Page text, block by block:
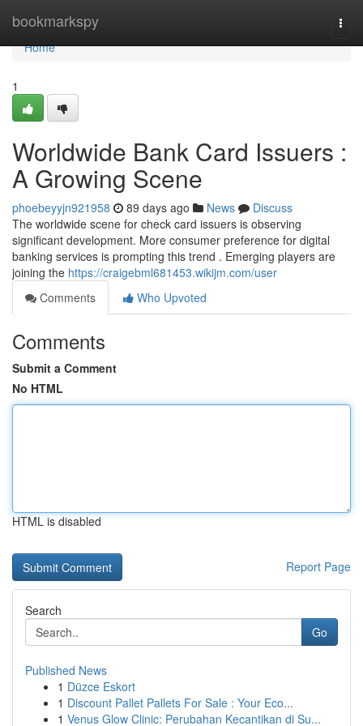
bookmarkspy
Home
Home
1
Worldwide Bank Card Issuers :
A Growing Scene
phoebeyyjn921958 89 days ago News
Discuss
The worldwide scene for check card issuers is observing
significant development. More consumer preference for digital
banking services is prompting this trend . Emerging players are
joining the https://craigebml681453.wikijm.com/user
Comments
Who Upvoted
Comments
Submit a Comment
No HTML
HTML is disabled
Report Page
Search
Go
Published News
1 Düzce Eskort
1 Discount Pallet Pallets For Sale : Your Eco...
1 Venus Glow Clinic: Perubahan Kecantikan di Su...